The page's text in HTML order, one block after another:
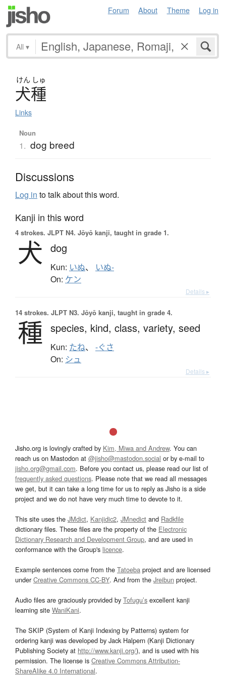
Forum About Theme Log in
All ▾
けん しゅ
犬種
Links
Noun
1. dog breed
Discussions
Log in to talk about this word.
Kanji in this word
4 strokes. JLPT N4. Jōyō kanji, taught in grade 1.
犬 dog
Kun: いぬ、 いぬ-
On: ケン
Details ▸
14 strokes. JLPT N3. Jōyō kanji, taught in grade 4.
種 species, kind, class, variety, seed
Kun: たね、 -ぐさ
On: シュ
Details ▸
Jisho.org is lovingly crafted by Kim, Miwa and Andrew. You can
reach us on Mastodon at @jisho@mastodon.social or by e-mail to
jisho.org@gmail.com. Before you contact us, please read our list of
frequently asked questions. Please note that we read all messages
we get, but it can take a long time for us to reply as Jisho is a side
project and we do not have very much time to devote to it.
This site uses the JMdict, Kanjidic2, JMnedict and Radkfile
dictionary files. These files are the property of the Electronic
Dictionary Research and Development Group, and are used in
conformance with the Group's licence.
Example sentences come from the Tatoeba project and are licensed
underCreative Commons CC-BY. And from the Jreibun project.
Audio files are graciously provided by Tofugu’s excellent kanji
learning site WaniKani.
The SKIP (System of Kanji Indexing by Patterns) system for
ordering kanji was developed by Jack Halpern (Kanji Dictionary
Publishing Society at http://www.kanji.org/), and is used with his
permission. The license is Creative Commons Attribution-
ShareAlike 4.0 International.